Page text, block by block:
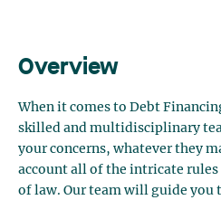
Overview
When it comes to Debt
skilled and multidisciplinary
your concerns, whatever they
account all of the intricate rules
of law. Our team will guide you